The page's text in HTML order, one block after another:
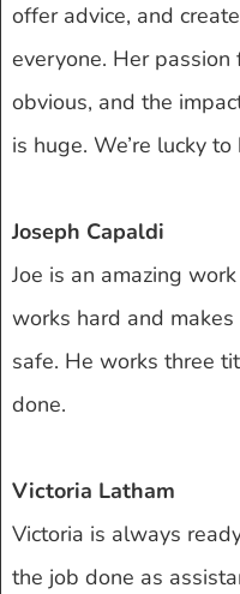
offer advice, and
everyone. Her
obvious, and the
is huge. We’re lucky
Joseph Capaldi
Joe is an amazing
works hard and
safe. He works three
done.
Victoria Latham
Victoria is always
the job done as